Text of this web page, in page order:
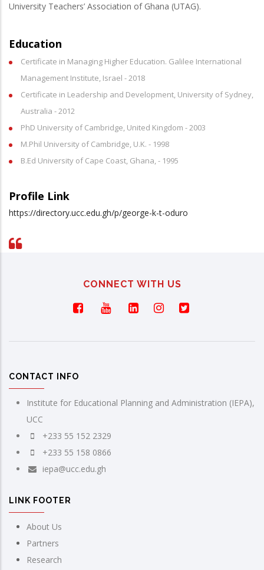
University Teachers’ Association of Ghana (UTAG).
Education
Certificate in Managing Higher Education. Galilee International
Management Institute, Israel - 2018
Certificate in Leadership and Development, University of Sydney,
Australia - 2012
PhD University of Cambridge, United Kingdom - 2003
M.Phil University of Cambridge, U.K. - 1998
B.Ed University of Cape Coast, Ghana, - 1995
Profile Link
https://directory.ucc.edu.gh/p/george-k-t-oduro
CONNECT WITH US
CONTACT INFO
Institute for Educational Planning and Administration (IEPA),
UCC
+233 55 152 2329
+233 55 158 0866
iepa@ucc.edu.gh
LINK FOOTER
About Us
Partners
Research